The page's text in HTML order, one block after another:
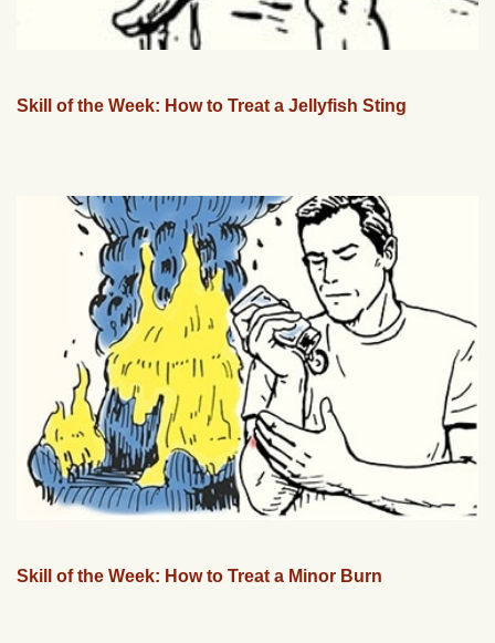
Skill of the Week: How to Treat a Jellyfish Sting
Skill of the Week: How to Treat a Minor Burn